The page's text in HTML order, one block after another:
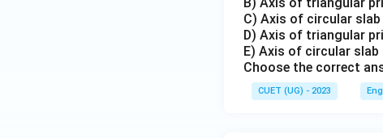
C) Axis of circular slab
D) Axis of triangular
E) Axis of circular slab
Choose the correct
CUET (UG) - 2023